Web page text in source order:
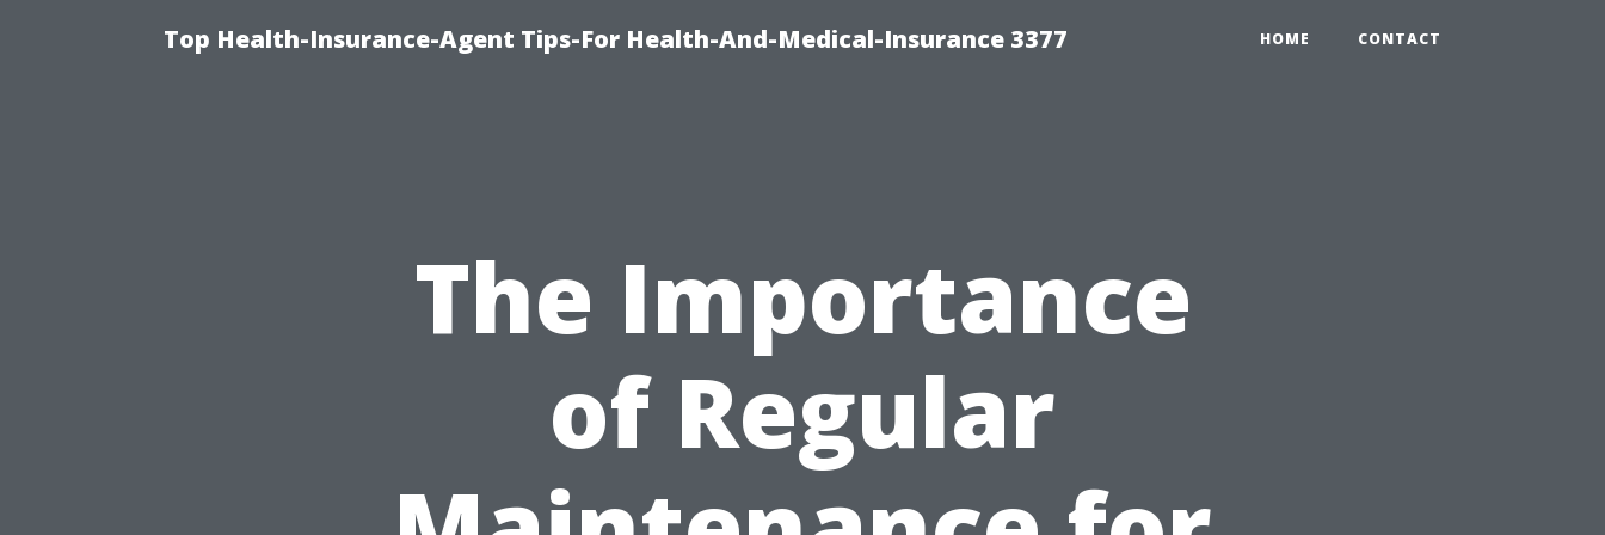
Top Health-Insurance-Agent Tips-For Health-And-Medical-Insurance 3377 HOME CONTACT
The Importance
of Regular